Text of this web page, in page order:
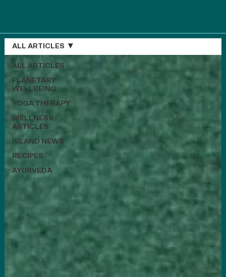
ALL ARTICLES
PLANETARY
WELLBEING
YOGA THERAPY
WELLNESS
ARTICLES
ISLAND NEWS
RECIPES
AYURVEDA
ALL ARTICLES